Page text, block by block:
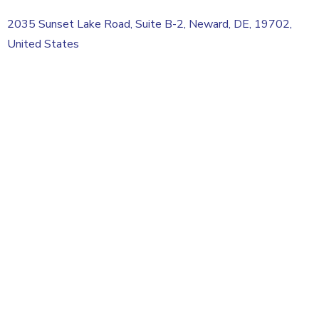
2035 Sunset Lake Road, Suite B-2, Neward, DE, 19702,
United States